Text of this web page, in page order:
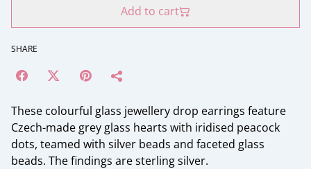
Add to cart
SHARE
These colourful glass jewellery drop earrings feature
Czech-made grey glass hearts with iridised peacock
dots, teamed with silver beads and faceted glass
beads. The findings are sterling silver.